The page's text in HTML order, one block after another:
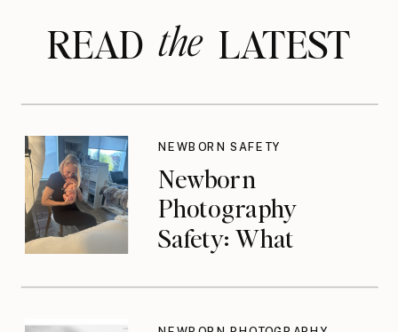
READ LATEST
the
Newborn
Photography
Safety: What
Don’t Think About
NEWBORN SAFETY